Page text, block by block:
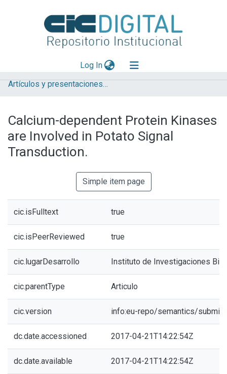
Log In(current)
Explorar
Aportar material
Statistics
Artículos y presentaciones en Congresos
Calcium-dependent Protein Kinases
are Involved in Potato Signal
Transduction.
Simple item page
cic.isFulltext true
cic.isPeerReviewed true
cic.lugarDesarrollo Instituto de Investigaciones
cic.parentType Articulo
cic.version info:eu-repo/semantics/
dc.date.accessioned 2017-04-21T14:22:54Z
dc.date.available 2017-04-21T14:22:54Z